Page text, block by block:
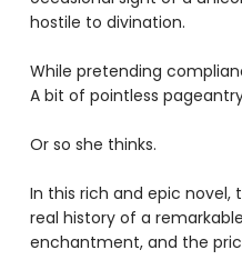
hostile to divination.
While pretending
A bit of pointless
Or so she thinks.
In this rich and epic
real history of a
enchantment, and the